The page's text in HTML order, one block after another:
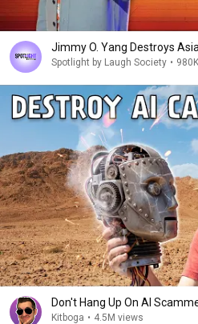
Jimmy O. Yang Destroys
Spotlight by Laugh Society •
Don't Hang Up On AI
Kitboga • 4.5M views